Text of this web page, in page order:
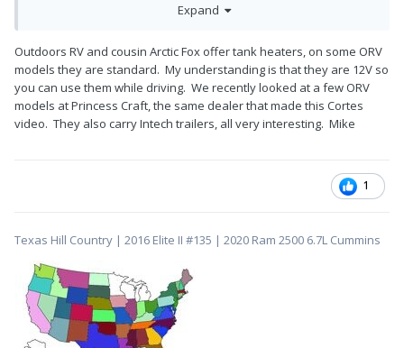
Expand
Outdoors RV and cousin Arctic Fox offer tank heaters, on some ORV
models they are standard. My understanding is that they are 12V so
you can use them while driving. We recently looked at a few ORV
models at Princess Craft, the same dealer that made this Cortes
video. They also carry Intech trailers, all very interesting. Mike
1
Texas Hill Country | 2016 Elite II #135 | 2020 Ram 2500 6.7L Cummins